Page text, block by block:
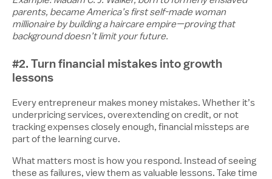
parents, became America’s first self-made woman
millionaire by building a haircare empire—proving that
background doesn’t limit your future.
#2. Turn financial mistakes into growth
lessons
Every entrepreneur makes money mistakes. Whether it’s
underpricing services, overextending on credit, or not
tracking expenses closely enough, financial missteps are
part of the learning curve.
What matters most is how you respond. Instead of seeing
these as failures, view them as valuable lessons. Take time